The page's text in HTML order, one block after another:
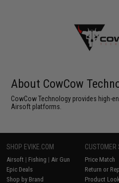
About CowCow
CowCow Technology provides high-
Airsoft platforms.
SHOP EVIKE.COM
Airsoft | Fishing | Air Gun
Epic Deals
Shop by Brand
CUSTOMER
Price Match
Return or
Product